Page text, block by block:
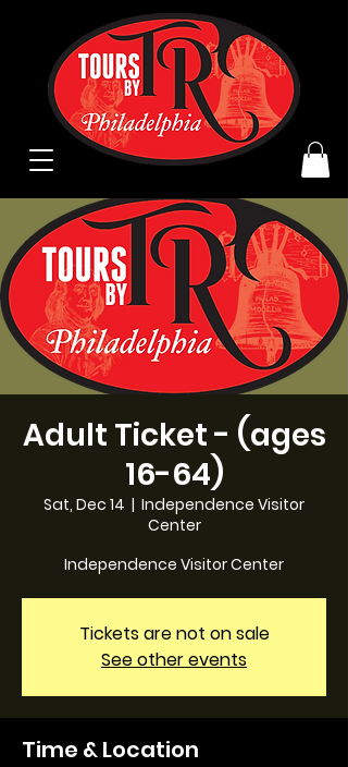
Adult Ticket - (ages
16-64)
Sat, Dec 14
  |
Independence Visitor
Center
Independence Visitor Center
Tickets are not on sale
See other events
Time & Location